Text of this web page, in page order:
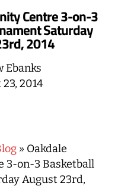
Centre 3-on-3
Saturday
2014
Ebanks
2014
» Oakdale
3-on-3 Basketball
August 23rd,